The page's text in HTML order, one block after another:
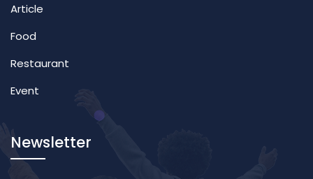
Article
Food
Restaurant
Event
Newsletter